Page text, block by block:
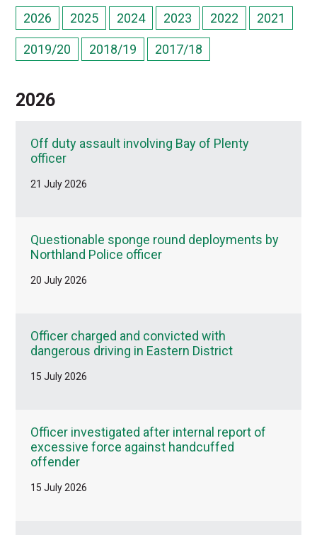
2026 2025 2024 2023 2022 2021
2019/20 2018/19 2017/18
2026
Off duty assault involving Bay of Plenty
officer
21 July 2026
Questionable sponge round deployments by
Northland Police officer
20 July 2026
Officer charged and convicted with
dangerous driving in Eastern District
15 July 2026
Officer investigated after internal report of
excessive force against handcuffed
offender
15 July 2026